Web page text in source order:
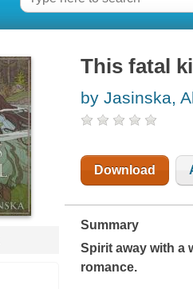
This fatal
by Jasinska,
Download
Summary
Spirit away with a
romance.